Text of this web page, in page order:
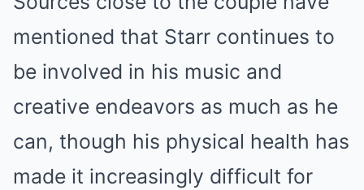
mentioned that Starr continues to
be involved in his music and
creative endeavors as much as he
can, though his physical health has
made it increasingly difficult for